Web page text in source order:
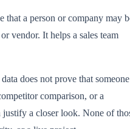
that a person or company may
vendor. It helps a sales team
does not prove that someone
comparison, or a
a closer look. None of